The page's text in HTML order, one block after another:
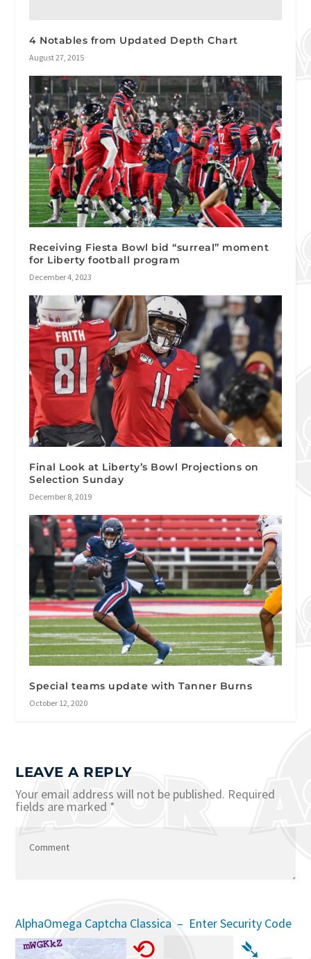
4 Notables from Updated Depth Chart
August 27, 2015
Receiving Fiesta Bowl bid “surreal” moment
for Liberty football program
December 4, 2023
Final Look at Liberty’s Bowl Projections on
Selection Sunday
December 8, 2019
Special teams update with Tanner Burns
October 12, 2020
LEAVE A REPLY
Your email address will not be published. Required
fields are marked *
AlphaOmega Captcha Classica – Enter Security Code
⟲ ➴